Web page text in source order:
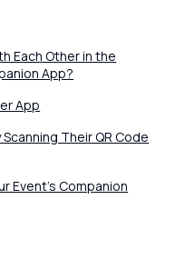
Each Other in the
App?
App
Their QR Code
Event's Companion